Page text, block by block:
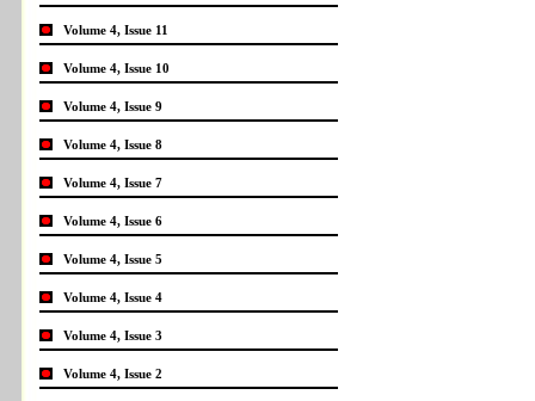
Volume 4, Issue 11
Volume 4, Issue 10
Volume 4, Issue 9
Volume 4, Issue 8
Volume 4, Issue 7
Volume 4, Issue 6
Volume 4, Issue 5
Volume 4, Issue 4
Volume 4, Issue 3
Volume 4, Issue 2